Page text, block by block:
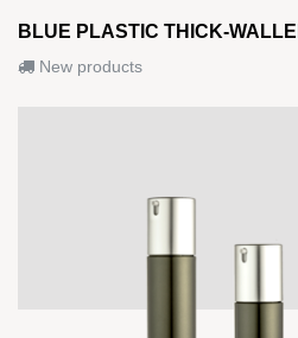
BLUE PLASTIC THICK-
New products